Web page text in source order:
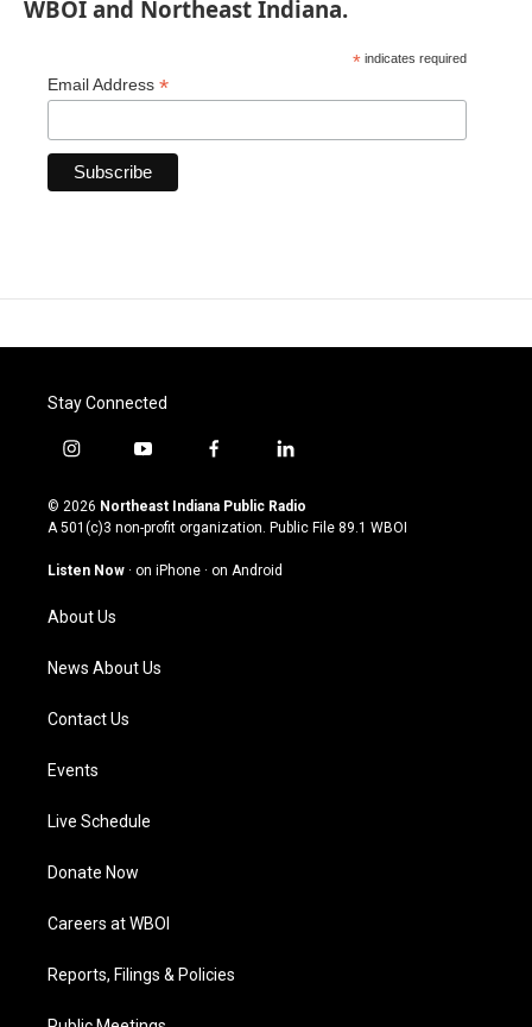
WBOI and Northeast Indiana.
* indicates required
Email Address *
Stay Connected
i
s
t
g
a
m
y
u
t
u
b
f
c
e
o
l
n
k
© 2026 Northeast Indiana Public Radio
A 501(c)3 non-profit organization. Public File 89.1 WBOI
Listen Now · on iPhone · on Android
About Us
News About Us
Contact Us
Events
Live Schedule
Donate Now
Careers at WBOI
Reports, Filings & Policies